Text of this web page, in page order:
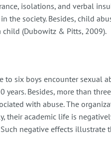
isolations, and verbal
the society. Besides, child
(Dubowitz & Pitts, 2009).
six boys encounter sexual
Besides, more than
with abuse. The
their academic life is
negative effects illustrate